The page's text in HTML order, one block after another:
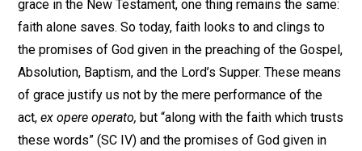
grace in the New Testament, one thing remains the same:
faith alone saves. So today, faith looks to and clings to
the promises of God given in the preaching of the Gospel,
Absolution, Baptism, and the Lord’s Supper. These means
of grace justify us not by the mere performance of the
act,ex opere operato,but “along with the faith which trusts
these words” (SC IV) and the promises of God given in